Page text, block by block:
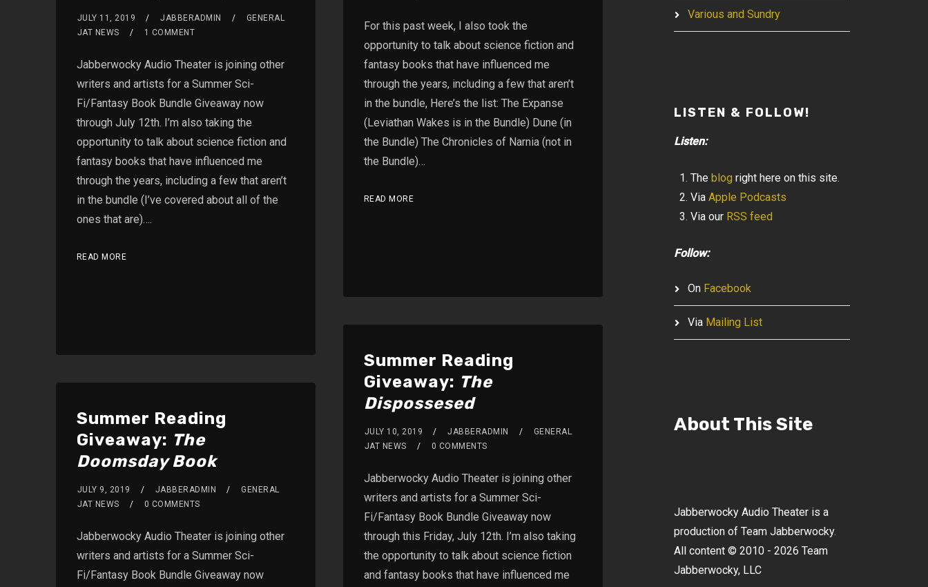
For this past week, I also took the
opportunity to talk about science fiction and
fantasy books that have influenced me
through the years, including a few that aren’t
in the bundle, Here’s the list: The Expanse
(Leviathan Wakes is in the Bundle) Dune (in
the Bundle) The Chronicles of Narnia (not in
the Bundle)…
READ MORE
JULY 11, 2019 JABBERADMIN
GENERAL
JAT NEWS
1 COMMENT
Jabberwocky Audio Theater is joining other
writers and artists for a Summer Sci-
Fi/Fantasy Book Bundle Giveaway now
through July 12th. I’m also taking the
opportunity to talk about science fiction and
fantasy books that have influenced me
through the years, including a few that aren’t
in the bundle (I’ve covered about all of the
ones that are)….
READ MORE
Summer Reading
Giveaway: The
Dispossesed
JULY 10, 2019 JABBERADMIN
GENERAL
JAT NEWS
0 COMMENTS
Jabberwocky Audio Theater is joining other
writers and artists for a Summer Sci-
Fi/Fantasy Book Bundle Giveaway now
through this Friday, July 12th. I’m also taking
the opportunity to talk about science fiction
and fantasy books that have influenced me
Summer Reading
Giveaway: The
Doomsday Book
JULY 9, 2019 JABBERADMIN
GENERAL
JAT NEWS
0 COMMENTS
Jabberwocky Audio Theater is joining other
writers and artists for a Summer Sci-
Fi/Fantasy Book Bundle Giveaway now
Various and Sundry
LISTEN & FOLLOW!
Listen:
The blog right here on this site.
Via Apple Podcasts
Via our RSS feed
Follow:
On Facebook
Via Mailing List
About This Site
Jabberwocky Audio Theater is a
production of Team Jabberwocky.
All content © 2010 - 2026 Team
Jabberwocky, LLC